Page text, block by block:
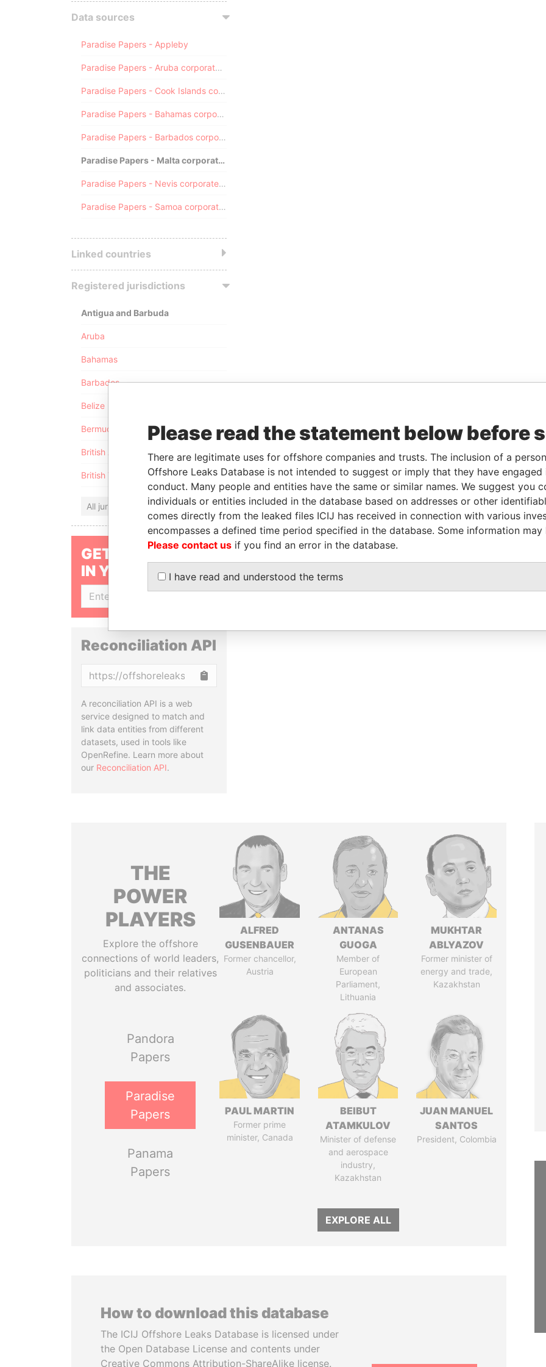
Data sources
Paradise Papers - Appleby
Paradise Papers - Aruba corporate registry
Paradise Papers - Cook Islands corporate registry
Paradise Papers - Bahamas corporate registry
Paradise Papers - Barbados corporate registry
Paradise Papers - Malta corporate registry
Paradise Papers - Nevis corporate registry
Paradise Papers - Samoa corporate registry
Linked countries
Registered jurisdictions
Antigua and Barbuda
Aruba
Bahamas
Barbados
Belize
Bermuda
British Anguilla
British Virgin Islands
All jurisdictions
GET OUR STORIES
IN YOUR INBOX
Reconciliation API
A reconciliation API is a web
service designed to match and
link data entities from different
datasets, used in tools like
OpenRefine. Learn more about
our Reconciliation API.
THE
POWER
PLAYERS
Explore the offshore
connections of world leaders,
politicians and their relatives
and associates.
Pandora
Papers
Paradise
Papers
Panama
Papers
ALFRED
GUSENBAUER
Former chancellor,
Austria
ANTANAS
GUOGA
Member of
European
Parliament,
Lithuania
MUKHTAR
ABLYAZOV
Former minister of
energy and trade,
Kazakhstan
PAUL MARTIN
Former prime
minister, Canada
BEIBUT
ATAMKULOV
Minister of defense
and aerospace
industry,
Kazakhstan
JUAN MANUEL
SANTOS
President, Colombia
EXPLORE ALL
How to download this database
The ICIJ Offshore Leaks Database is licensed under
the Open Database License and contents under
Creative Commons Attribution-ShareAlike license.
Please read the statement below before
There are legitimate uses for offshore companies and trusts. The inclusion of a
Offshore Leaks Database is not intended to suggest or imply that they have
conduct. Many people and entities have the same or similar names. We suggest you
individuals or entities included in the database based on addresses or other
comes directly from the leaked files ICIJ has received in connection with various
encompasses a defined time period specified in the database. Some information
Please contact us if you find an error in the database.
I have read and understood the terms